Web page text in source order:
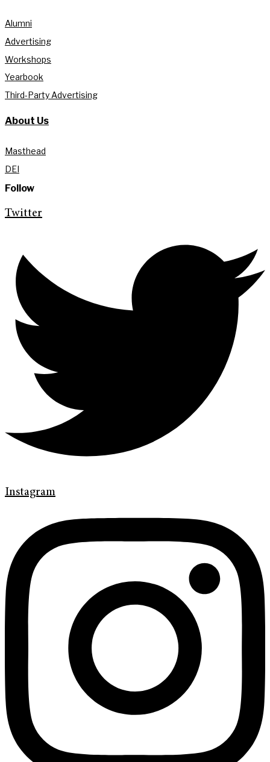
Alumni
Advertising
Workshops
Yearbook
Third-Party Advertising
About Us
Masthead
DEI
Follow
Twitter
Instagram